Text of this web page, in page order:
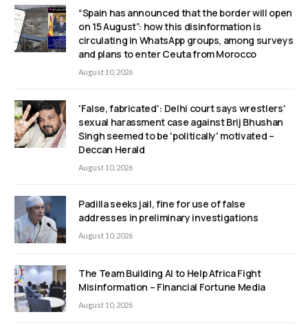
“Spain has announced that the border will open
on 15 August”: how this disinformation is
circulating in WhatsApp groups, among surveys
and plans to enter Ceuta from Morocco
August 10, 2026
'False, fabricated': Delhi court says wrestlers'
sexual harassment case against Brij Bhushan
Singh seemed to be 'politically' motivated –
Deccan Herald
August 10, 2026
Padilla seeks jail, fine for use of false
addresses in preliminary investigations
August 10, 2026
The Team Building AI to Help Africa Fight
Misinformation – Financial Fortune Media
August 10, 2026